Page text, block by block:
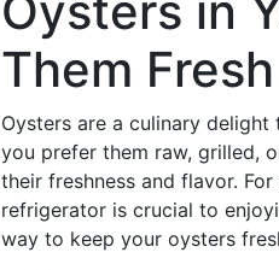
Them
Oysters are a culinary
you prefer them raw, grilled,
their freshness and flavor.
refrigerator is crucial to
way to keep your oysters